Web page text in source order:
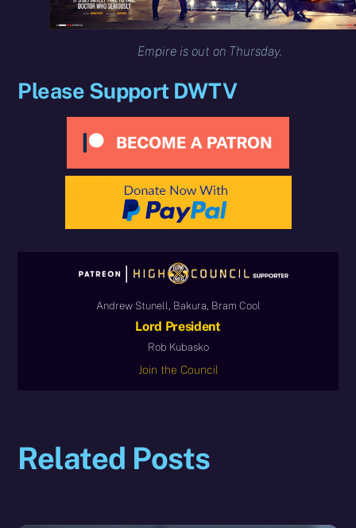
Empire is out on Thursday.
Please Support DWTV
Andrew Stunell, Bakura, Bram Cool
Lord President
Rob Kubasko
Join the Council
Related Posts